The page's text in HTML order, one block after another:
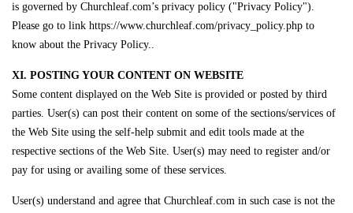
is governed by Churchleaf.com’s privacy policy ("Privacy Policy").
Please go to link https://www.churchleaf.com/privacy_policy.php to
know about the Privacy Policy..
XI. POSTING YOUR CONTENT ON WEBSITE
Some content displayed on the Web Site is provided or posted by third
parties. User(s) can post their content on some of the sections/services of
the Web Site using the self-help submit and edit tools made at the
respective sections of the Web Site. User(s) may need to register and/or
pay for using or availing some of these services.
User(s) understand and agree that Churchleaf.com in such case is not the